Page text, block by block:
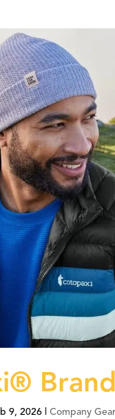
9, 2026 |Company Gear